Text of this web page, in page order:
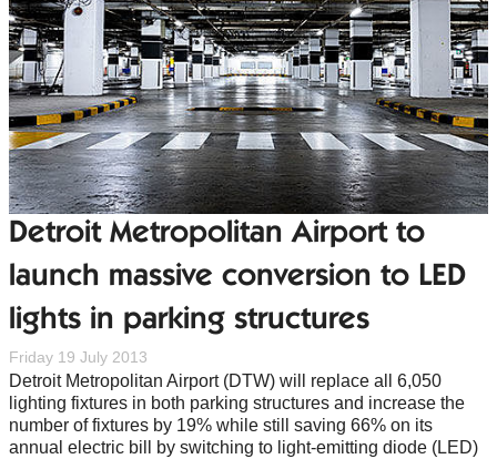
Detroit Metropolitan Airport to
launch massive conversion to LED
lights in parking structures
Friday 19 July 2013
Detroit Metropolitan Airport (DTW) will replace all 6,050
lighting fixtures in both parking structures and increase the
number of fixtures by 19% while still saving 66% on its
annual electric bill by switching to light-emitting diode (LED)